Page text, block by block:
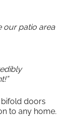
our patio area
bifold doors
to any home.